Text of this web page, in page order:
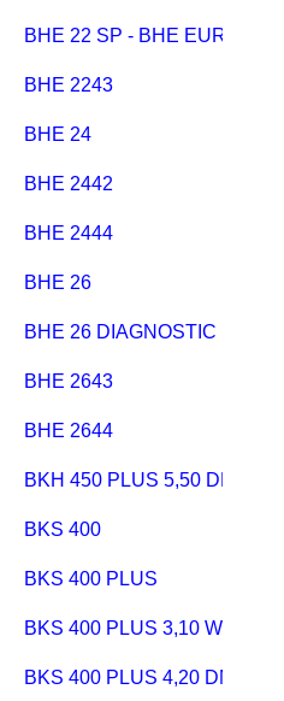
BHE 22 SP - BHE EURO
BHE 2243
BHE 24
BHE 2442
BHE 2444
BHE 26
BHE 26 DIAGNOSTIC
BHE 2643
BHE 2644
BKH 450 PLUS 5,50 DNB
BKS 400
BKS 400 PLUS
BKS 400 PLUS 3,10 WNB
BKS 400 PLUS 4,20 DNB